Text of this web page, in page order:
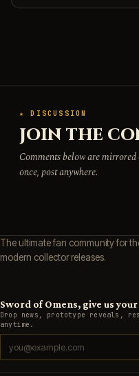
★ DISCUSSION
JOIN THE
Comments below are mirrored
once, post anywhere.
The ultimate fan community for
modern collector releases.
Sword of Omens, give us
Drop news, prototype reveals,
anytime.